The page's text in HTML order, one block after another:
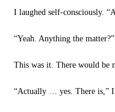
I laughed self-consciously.
“Yeah. Anything the matter?”
This was it. There would be
“Actually … yes. There is,” I